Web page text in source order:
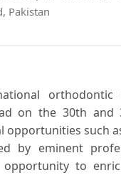
Pakistan
orthodontic
on the 30th and
opportunities such
by eminent
opportunity to